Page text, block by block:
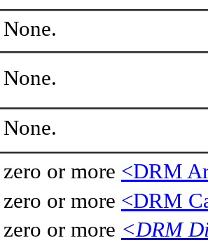
None.
None.
None.
zero or more <DRM
zero or more <DRM
zero or more <DRM